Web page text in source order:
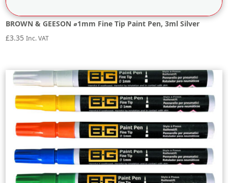
BROWN & GEESON ⌀1mm Fine Tip Paint Pen, 3ml Silver
£3.35 Inc. VAT